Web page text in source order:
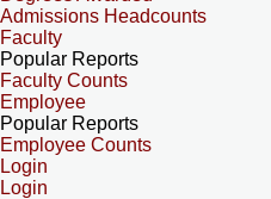
Admissions Headcounts
Faculty
Popular Reports
Faculty Counts
Employee
Popular Reports
Employee Counts
Login
Login